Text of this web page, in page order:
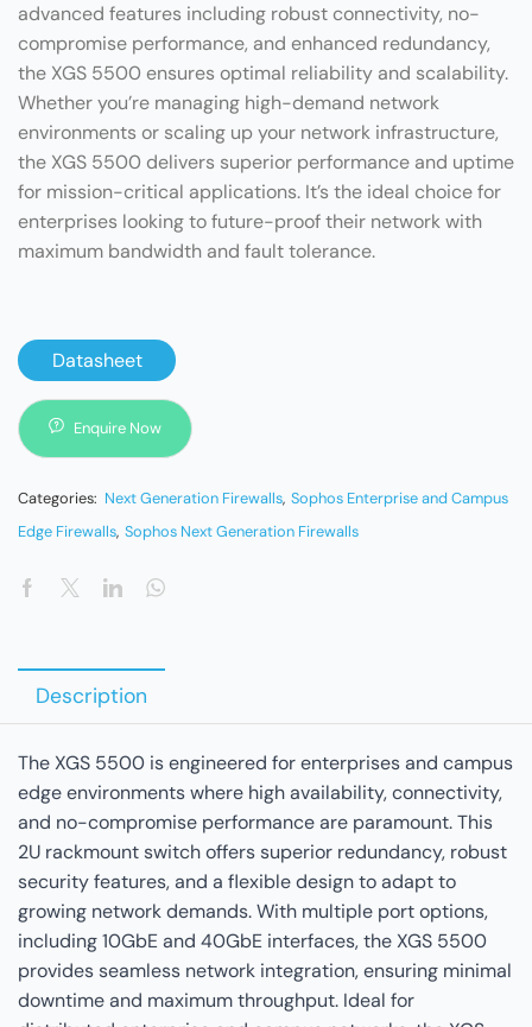
advanced features including robust connectivity, no-
compromise performance, and enhanced redundancy,
the XGS 5500 ensures optimal reliability and scalability.
Whether you’re managing high-demand network
environments or scaling up your network infrastructure,
the XGS 5500 delivers superior performance and uptime
for mission-critical applications. It’s the ideal choice for
enterprises looking to future-proof their network with
maximum bandwidth and fault tolerance.
Datasheet
Enquire Now
Categories: Next Generation Firewalls, Sophos Enterprise and Campus
Edge Firewalls, Sophos Next Generation Firewalls
Description
The XGS 5500 is engineered for enterprises and campus
edge environments where high availability, connectivity,
and no-compromise performance are paramount. This
2U rackmount switch offers superior redundancy, robust
security features, and a flexible design to adapt to
growing network demands. With multiple port options,
including 10GbE and 40GbE interfaces, the XGS 5500
provides seamless network integration, ensuring minimal
downtime and maximum throughput. Ideal for